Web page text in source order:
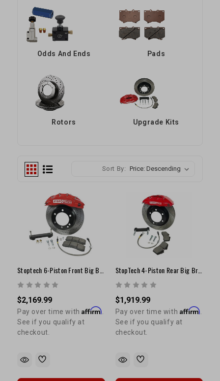
Odds And Ends Pads
Rotors Upgrade Kits
Sort By:
$2,169.99
Pay over time withAffirm
See if you qualify at
checkout.
$1,919.99
Pay over time with Affirm
See if you qualify at
checkout.